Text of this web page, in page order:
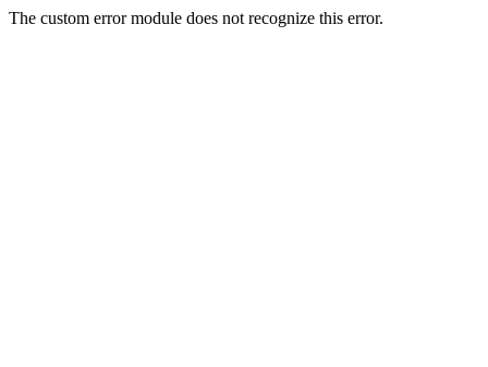
The custom error module does not recognize this error.